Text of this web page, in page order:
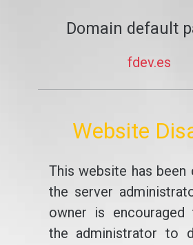
Domain default
fdev.es
Website
This website has been
the server
owner is
the administrator to